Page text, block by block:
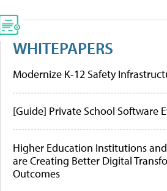
WHITEPAPERS
Modernize K-12 Safety
[Guide] Private School Software
Higher Education Institutions
are Creating Better Digital
Outcomes